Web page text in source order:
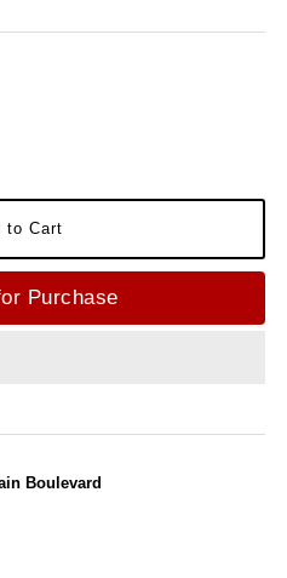
Purchase
Boulevard